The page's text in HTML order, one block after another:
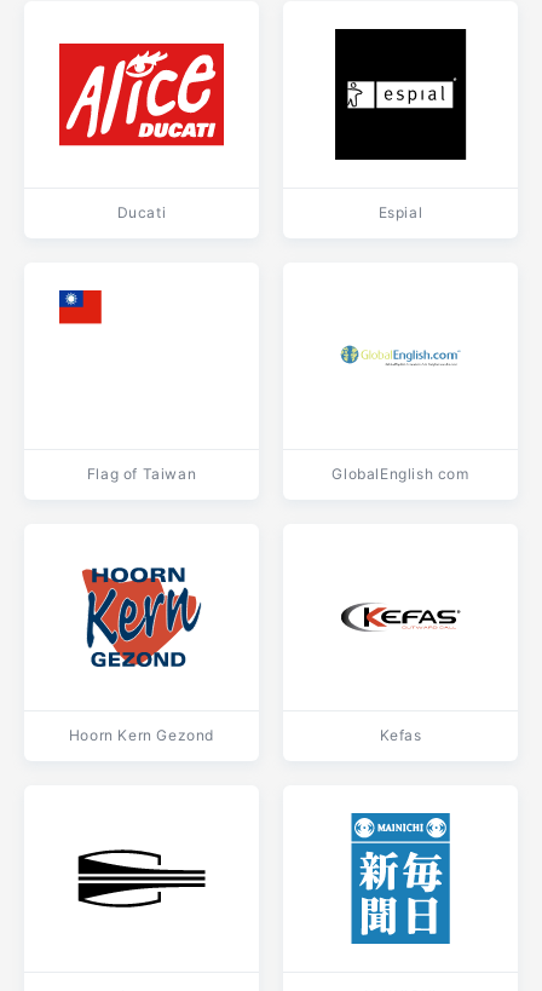
Ducati Espial
Flag of Taiwan GlobalEnglish com
Hoorn Kern Gezond Kefas